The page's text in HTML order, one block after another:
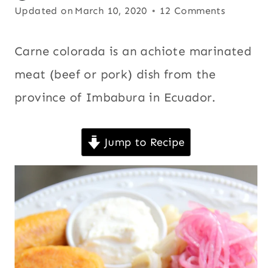
CHICHA
FOOD
COOKING
BEER
AMERICA
MAIN
DISHES
|
MEAT
PORK
on
Updated on March 10, 2020
or
All,
Chicha,
beer,
Ecuador,
Latin
America,
12 Comments
Carne colorada is an achiote marinated
meat (beef or pork) dish from the
province of Imbabura in Ecuador.
Jump to Recipe